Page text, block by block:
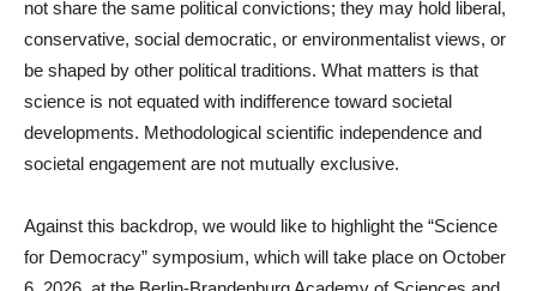
not share the same political convictions; they may hold liberal,
conservative, social democratic, or environmentalist views, or
be shaped by other political traditions. What matters is that
science is not equated with indifference toward societal
developments. Methodological scientific independence and
societal engagement are not mutually exclusive.
Against this backdrop, we would like to highlight the “Science
for Democracy” symposium, which will take place on October